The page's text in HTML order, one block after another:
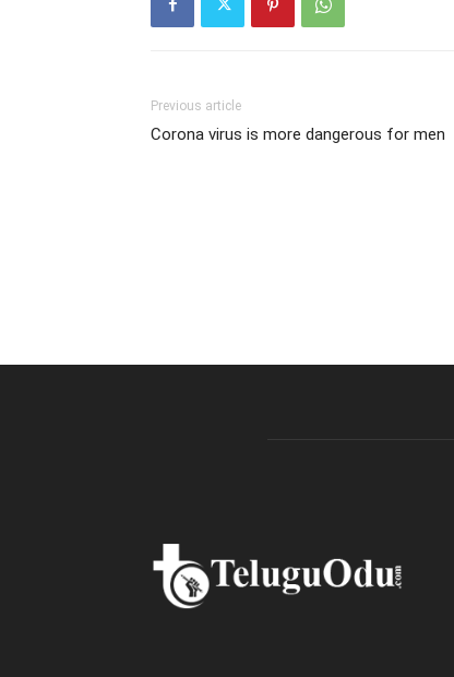
Previous article
Corona virus is more dangerous for men